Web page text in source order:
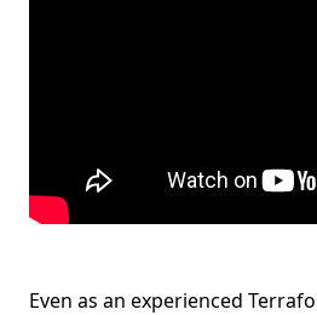
Even as an experienced